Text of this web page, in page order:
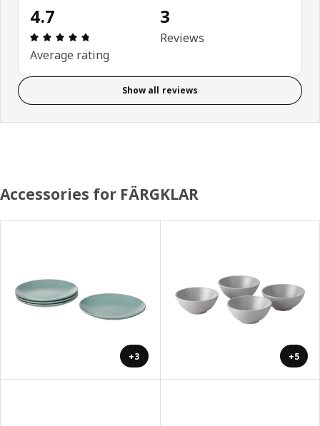
4.7
Review: 4.7 out of 5 stars. Total reviews: 3
Average rating
3
Reviews
Show all reviews
Accessories for FÄRGKLAR
+3 +5